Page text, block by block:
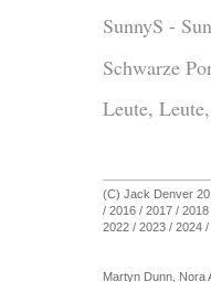
SunnyS -
Schwarze
Leute,
(C) Jack Denver
/ 2016 / 2017 /
2022 / 2023 / 2024 /
Martyn Dunn, Nora